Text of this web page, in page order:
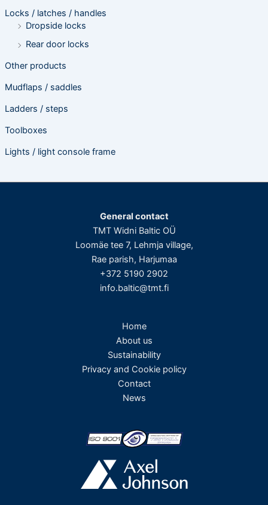
Locks / latches / handles
Dropside locks
Rear door locks
Other products
Mudflaps / saddles
Ladders / steps
Toolboxes
Lights / light console frame
General contact
TMT Widni Baltic OÜ
Loomäe tee 7, Lehmja village,
Rae parish, Harjumaa
+372 5190 2902
info.baltic@tmt.fi
Home
About us
Sustainability
Privacy and Cookie policy
Contact
News